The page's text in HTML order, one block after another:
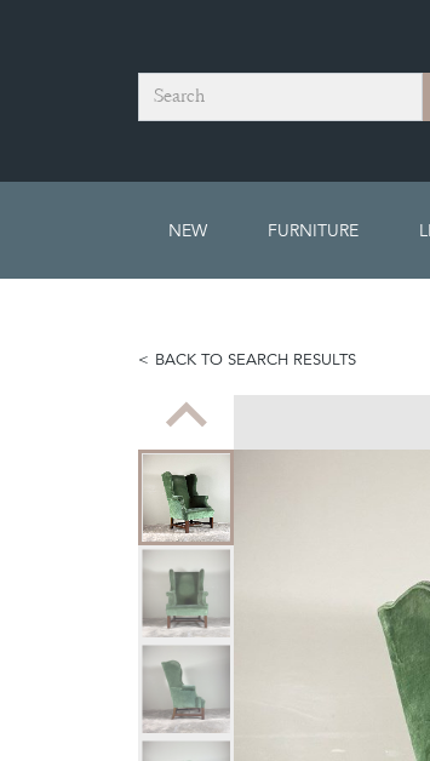
Search
NEW FURNITURE
BACK TO SEARCH RESULTS